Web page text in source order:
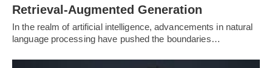
Retrieval-Augmented Generation
In the realm of artificial intelligence, advancements in natural
language processing have pushed the boundaries…